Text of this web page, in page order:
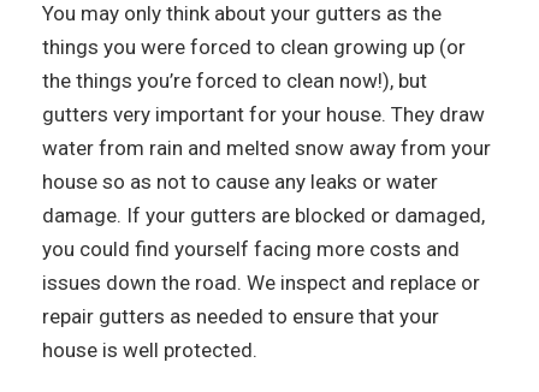
You may only think about your gutters as the
things you were forced to clean growing up (or
the things you’re forced to clean now!), but
gutters very important for your house. They draw
water from rain and melted snow away from your
house so as not to cause any leaks or water
damage. If your gutters are blocked or damaged,
you could find yourself facing more costs and
issues down the road. We inspect and replace or
repair gutters as needed to ensure that your
house is well protected.